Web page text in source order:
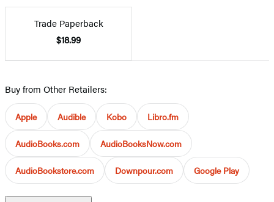
Trade Paperback
$18.99
Buy from Other Retailers:
Apple Audible Kobo Libro.fm
AudioBooks.com AudioBooksNow.com
AudioBookstore.com Downpour.com Google Play